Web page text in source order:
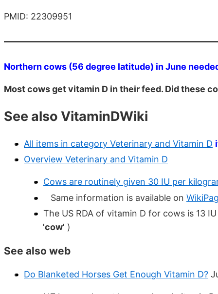
PMID: 22309951
Northern cows (56 degree latitude) in June
Most cows get vitamin D in their feed. Did these
See also VitaminDWiki
All items in category Veterinary and Vitamin D
Overview Veterinary and Vitamin D
Cows are routinely given 30 IU per
Same information is available on
The US RDA of vitamin D for cows is 13
'cow' )
See also web
Do Blanketed Horses Get Enough Vitamin D?